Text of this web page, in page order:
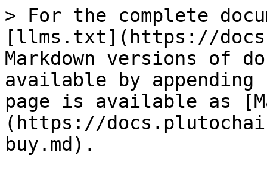
> For the complete
[llms.txt](https://
Markdown versions of
available by
page is available as
(https://
buy.md).